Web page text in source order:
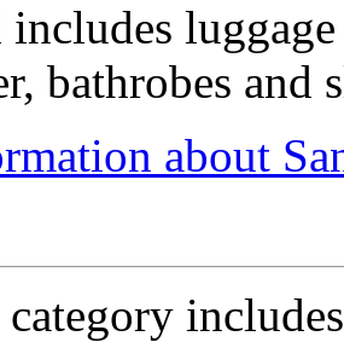
includes
bathrobes and
about
category